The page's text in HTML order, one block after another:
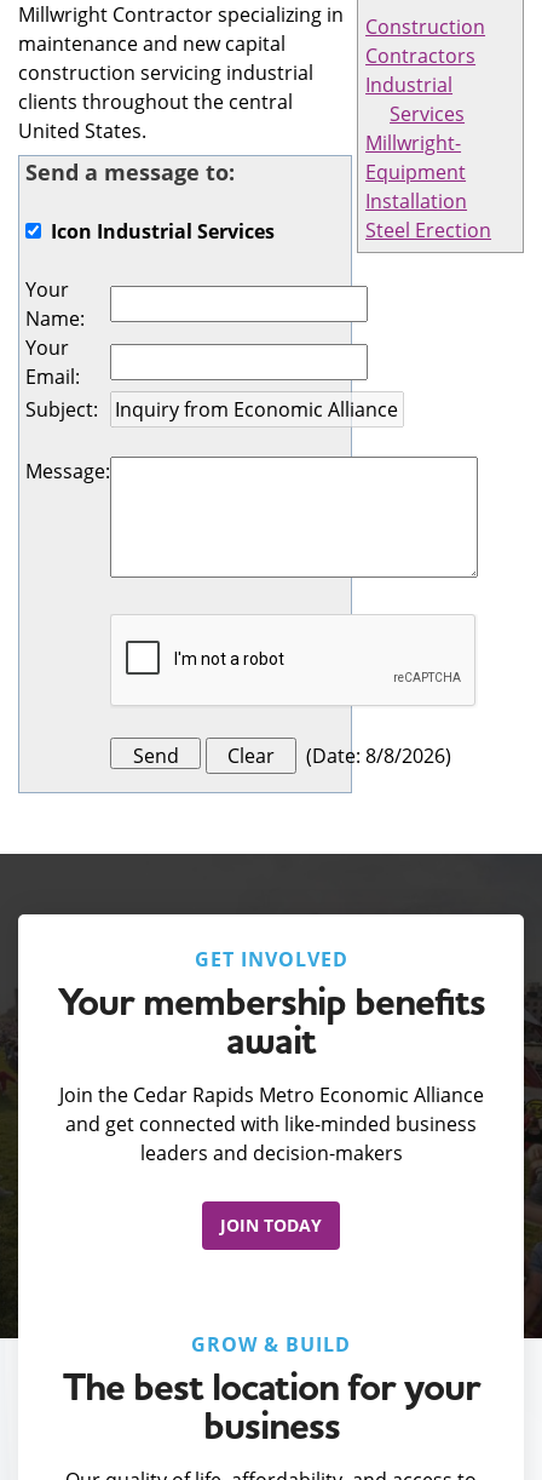
Construction
Contractors
Industrial
Services
Millwright-
Equipment
Installation
Steel Erection
Millwright Contractor specializing in
maintenance and new capital
construction servicing industrial
clients throughout the central
United States.
Send a message to:
Icon Industrial Services
Your
Name:
Your
Email:
Subject:
Message:
(Date: 8/8/2026)
GET INVOLVED
Your membership benefits
await
Join the Cedar Rapids Metro Economic Alliance
and get connected with like-minded business
leaders and decision-makers
JOIN TODAY
GROW & BUILD
The best location for your
business